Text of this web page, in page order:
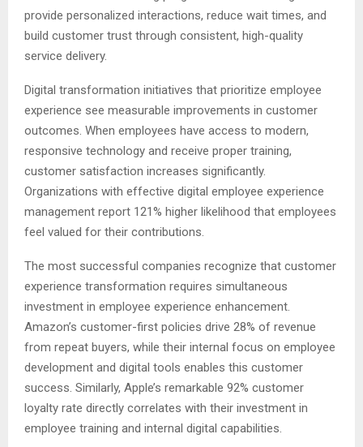
provide personalized interactions, reduce wait times, and
build customer trust through consistent, high-quality
service delivery.
Digital transformation initiatives that prioritize employee
experience see measurable improvements in customer
outcomes. When employees have access to modern,
responsive technology and receive proper training,
customer satisfaction increases significantly.
Organizations with effective digital employee experience
management report 121% higher likelihood that employees
feel valued for their contributions.
The most successful companies recognize that customer
experience transformation requires simultaneous
investment in employee experience enhancement.
Amazon’s customer-first policies drive 28% of revenue
from repeat buyers, while their internal focus on employee
development and digital tools enables this customer
success. Similarly, Apple’s remarkable 92% customer
loyalty rate directly correlates with their investment in
employee training and internal digital capabilities.